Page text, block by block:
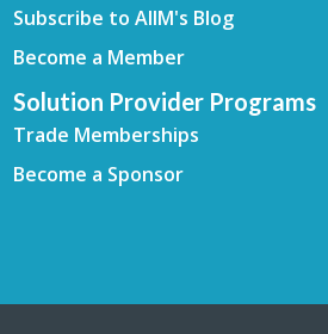
Subscribe to AIIM's Blog
Become a Member
Solution Provider Programs
Trade Memberships
Become a Sponsor